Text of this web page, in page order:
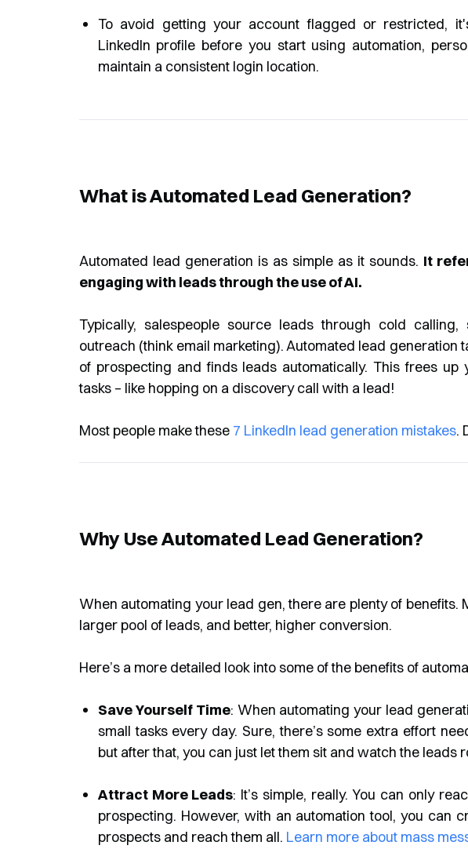
To avoid getting your account flagged or restricted,
LinkedIn profile before you start using automation,
maintain a consistent login location.
What is Automated Lead Generation?
Automated lead generation is as simple as it sounds. It
engaging with leads through the use of AI.
Typically, salespeople source leads through cold
outreach (think email marketing). Automated lead generation
of prospecting and finds leads automatically. This frees
tasks – like hopping on a discovery call with a lead!
Most people make these 7 LinkedIn lead generation mistakes.
Why Use Automated Lead Generation?
When automating your lead gen, there are plenty of benefits.
larger pool of leads, and better, higher conversion.
Here’s a more detailed look into some of the benefits of
Save Yourself Time: When automating your lead
small tasks every day. Sure, there’s some extra effort
but after that, you can just let them sit and watch the leads
Attract More Leads: It’s simple, really. You can only
prospecting. However, with an automation tool, you can
prospects and reach them all. Learn more about mass